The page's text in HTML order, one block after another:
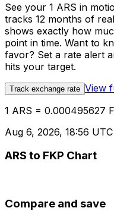
See your 1 ARS in
tracks 12 months of
shows exactly how
point in time. Want to
favor? Set a rate alert
hits your target.
Track exchange rate View
1 ARS = 0.000495627
Aug 6, 2026, 18:56 UTC
ARS to FKP Chart
Compare and save